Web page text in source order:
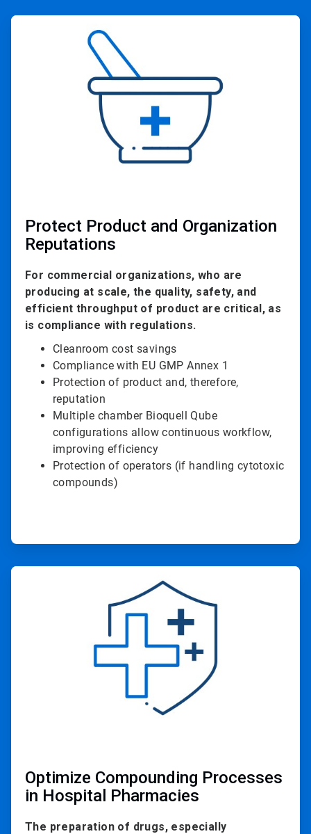
ArticleTile
Protect Product and Organization
Reputations
For commercial organizations, who are
producing at scale, the quality, safety, and
efficient throughput of product are critical, as
is compliance with regulations.
Cleanroom cost savings
Compliance with EU GMP Annex 1
Protection of product and, therefore,
reputation
Multiple chamber Bioquell Qube
configurations allow continuous workflow,
improving efficiency
Protection of operators (if handling cytotoxic
compounds)
ArticleTile
Optimize Compounding Processes
in Hospital Pharmacies
The preparation of drugs, especially